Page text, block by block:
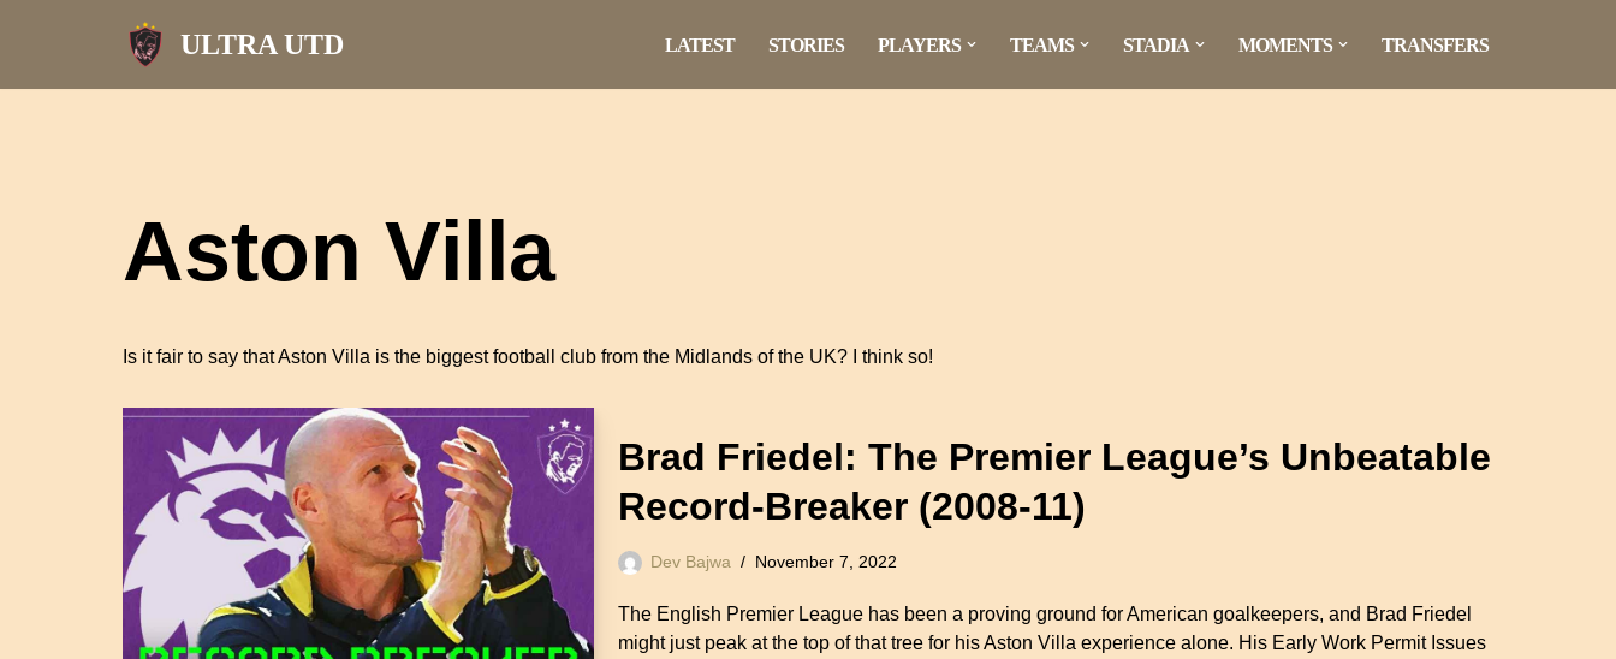
to
ULTRA UTD LATEST STORIES PLAYERS TEAMS STADIA MOMENTS TRANSFERS
Aston Villa
Is it fair to say that Aston Villa is the biggest football club from the Midlands of the UK? I think so!
Brad Friedel: The Premier League’s Unbeatable
Record-Breaker (2008-11)
Dev Bajwa November 7, 2022
The English Premier League has been a proving ground for American goalkeepers, and Brad Friedel
might just peak at the top of that tree for his Aston Villa experience alone. His Early Work Permit Issues